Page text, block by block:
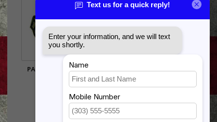
PATCH-USAF-RESERVE
HUMANE ACTION